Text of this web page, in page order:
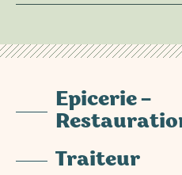
Epicerie –
Traiteur